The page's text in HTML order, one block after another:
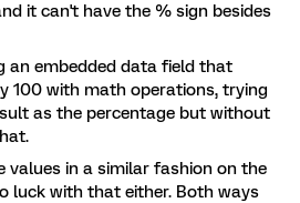
it can't have the % sign besides
an embedded data field that
100 with math operations, trying
as the percentage but without
values in a similar fashion on the
luck with that either. Both ways